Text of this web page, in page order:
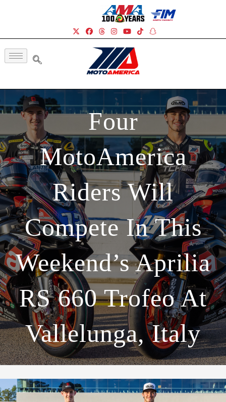
Four
MotoAmerica
Riders Will
Compete In This
Weekend’s Aprilia
RS 660 Trofeo At
Vallelunga, Italy